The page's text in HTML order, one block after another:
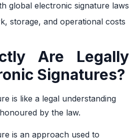
global electronic signature laws
storage, and operational costs
Are Legally
Signatures?
is like a legal understanding
by the law.
is an approach used to